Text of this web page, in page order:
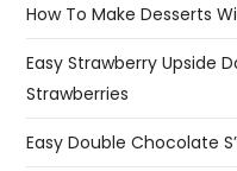
How To Make Desserts
Easy Strawberry Upside
Strawberries
Easy Double Chocolate